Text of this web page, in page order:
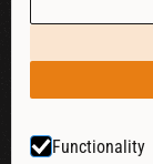
PRIVACY POLICY
TERMS &
Functionality